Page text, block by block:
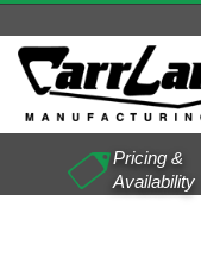
Pricing &
Availability